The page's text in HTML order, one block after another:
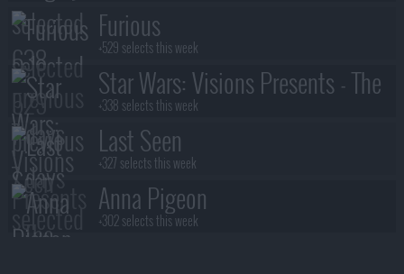
Furious
+529 selects this week
Star Wars: Visions Presents - The
Ninth Jedi
+338 selects this week
Last Seen
+327 selects this week
Anna Pigeon
+302 selects this week